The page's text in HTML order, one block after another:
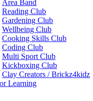
Area Band
Reading Club
Gardening Club
Wellbeing Club
Cooking Skills Club
Coding Club
Multi Sport Club
Kickboxing Club
Clay Creators / Brickz4kidz
Learning